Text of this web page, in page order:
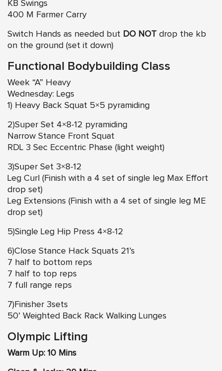
KB Swings
400 M Farmer Carry
Switch Hands as needed but DO NOT drop the kb
on the ground (set it down)
Functional Bodybuilding Class
Week “A” Heavy
Wednesday: Legs
1) Heavy Back Squat 5×5 pyramiding
2)Super Set 4×8-12 pyramiding
Narrow Stance Front Squat
RDL 3 Sec Eccentric Phase (light weight)
3)Super Set 3×8-12
Leg Curl (Finish with a 4 set of single leg Max Effort
drop set)
Leg Extensions (Finish with a 4 set of single leg ME
drop set)
5)Single Leg Hip Press 4×8-12
6)Close Stance Hack Squats 21’s
7 half to bottom reps
7 half to top reps
7 full range reps
7)Finisher 3sets
50’ Weighted Back Rack Walking Lunges
Olympic Lifting
Warm Up: 10 Mins